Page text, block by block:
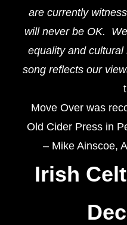
are currently
will never be OK.
equality and
song reflects our
Move Over was
Old Cider Press in
– Mike Ainscoe,
Irish